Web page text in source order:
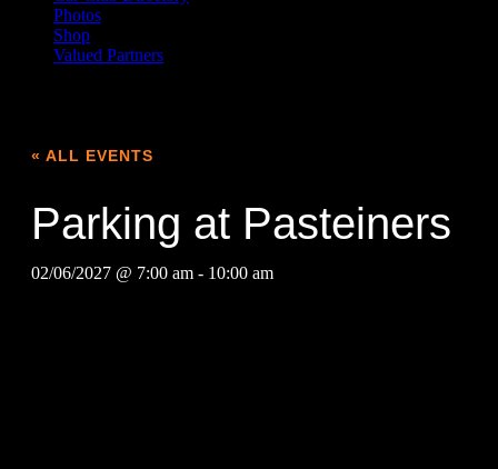
Photos
Shop
Valued Partners
« ALL EVENTS
Parking at Pasteiners
02/06/2027 @ 7:00 am - 10:00 am